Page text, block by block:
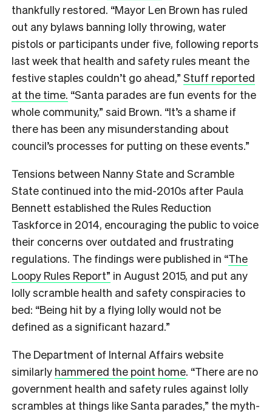
thankfully restored. “Mayor Len Brown has ruled
out any bylaws banning lolly throwing, water
pistols or participants under five, following reports
last week that health and safety rules meant the
festive staples couldn’t go ahead,” Stuff reported
at the time. “Santa parades are fun events for the
whole community,” said Brown. “It’s a shame if
there has been any misunderstanding about
council’s processes for putting on these events.”
Tensions between Nanny State and Scramble
State continued into the mid-2010s after Paula
Bennett established the Rules Reduction
Taskforce in 2014, encouraging the public to voice
their concerns over outdated and frustrating
regulations. The findings were published in “The
Loopy Rules Report” in August 2015, and put any
lolly scramble health and safety conspiracies to
bed: “Being hit by a flying lolly would not be
defined as a significant hazard.”
The Department of Internal Affairs website
similarly hammered the point home. “There are no
government health and safety rules against lolly
scrambles at things like Santa parades,” the myth-